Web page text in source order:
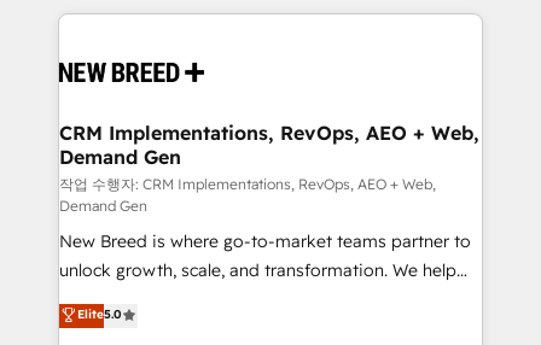
making this the official home for all three brands. 🔄
and system integrations powered by Globalia’s
trainers to drive platform adoption. 📈 Revenue
Generation - Full-funnel marketing and high-
performance advertising via Point Success Media. -
Expert deployment of Breeze AI and custom agents
to automate growth. 🏆 Elite Excellence - 8 platform
accreditations and deep HIPAA-compliance
expertise. - A team of 250+ experts dedicated to
your resilient growth.
CRM Implementations, RevOps, AEO + Web,
Demand Gen
작업 수행자: CRM Implementations, RevOps, AEO + Web,
Demand Gen
New Breed is where go-to-market teams partner to
unlock growth, scale, and transformation. We help
companies activate HubSpot’s AI-powered
customer platform and operationalize HubSpot’s
Elite5.0